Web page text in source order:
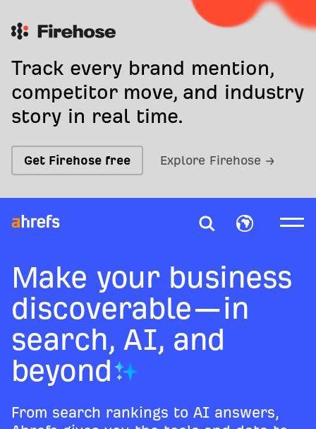
Track every brand mention,
competitor move, and industry
story in real time.
Get Firehose free Explore Firehose →
Make your business
discoverable—in
search, AI, and
beyond
From search rankings to AI answers,